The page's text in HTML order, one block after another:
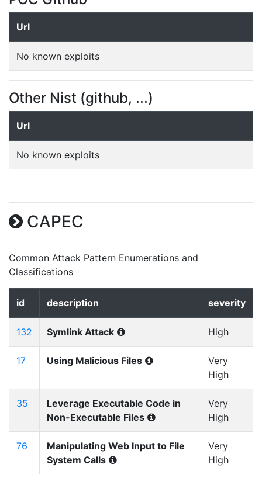
Url
No known exploits
Other Nist (github, ...)
Url
No known exploits
CAPEC
Common Attack Pattern Enumerations and
Classifications
id description severity
132 Symlink Attack High
17 Using Malicious Files
Very
High
35
Leverage Executable Code in
Non-Executable Files
Very
High
76
Manipulating Web Input to File
System Calls
Very
High